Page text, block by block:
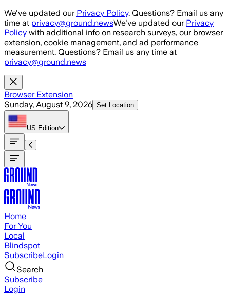
Skip to main content
We've updated our Privacy Policy. Questions? Email us any
time at privacy@ground.newsWe've updated our Privacy
Policy with additional info on research surveys, our browser
extension, cookie management, and ad performance
measurement. Questions? Email us any time at
privacy@ground.news
Browser Extension
Sunday, August 9, 2026 Set Location
US Edition
Home
For You
Local
Blindspot
SubscribeLogin
Search
Subscribe
Login